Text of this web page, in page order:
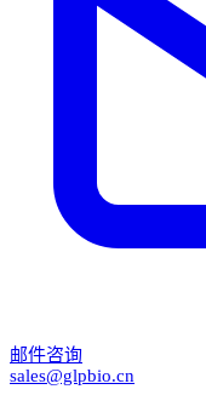
邮件咨询
sales@glpbio.cn